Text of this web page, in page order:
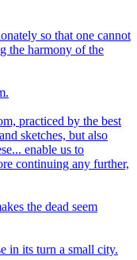
so that one cannot
the harmony of the
practiced by the best
sketches, but also
enable us to
continuing any further,
the dead seem
in its turn a small city.